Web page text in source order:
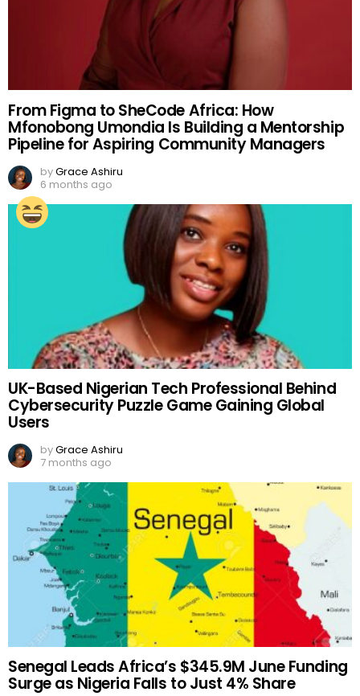
From Figma to SheCode Africa: How
Mfonobong Umondia Is Building a Mentorship
Pipeline for Aspiring Community Managers
byGrace Ashiru
6 months ago
UK-Based Nigerian Tech Professional Behind
Cybersecurity Puzzle Game Gaining Global
Users
byGrace Ashiru
7 months ago
Senegal Leads Africa’s $345.9M June Funding
Surge as Nigeria Falls to Just 4% Share